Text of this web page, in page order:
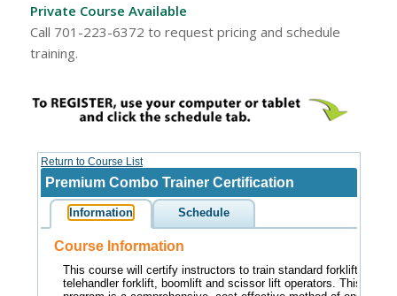
Private Course Available
Call 701-223-6372 to request pricing and schedule
training.